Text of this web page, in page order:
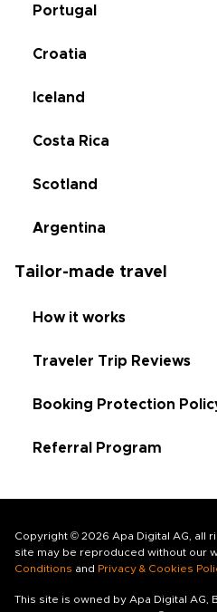
Portugal
Croatia
Iceland
Costa Rica
Scotland
Argentina
Tailor-made travel
How it works
Traveler Trip Reviews
Booking Protection
Referral Program
Copyright © 2026 Apa Digital AG, all
site may be reproduced without our
Conditions and Privacy & Cookies
This site is owned by Apa Digital AG,